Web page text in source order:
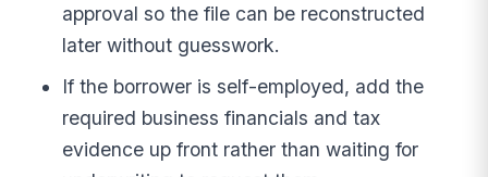
approval so the file can be reconstructed
later without guesswork.
If the borrower is self-employed, add the
required business financials and tax
evidence up front rather than waiting for